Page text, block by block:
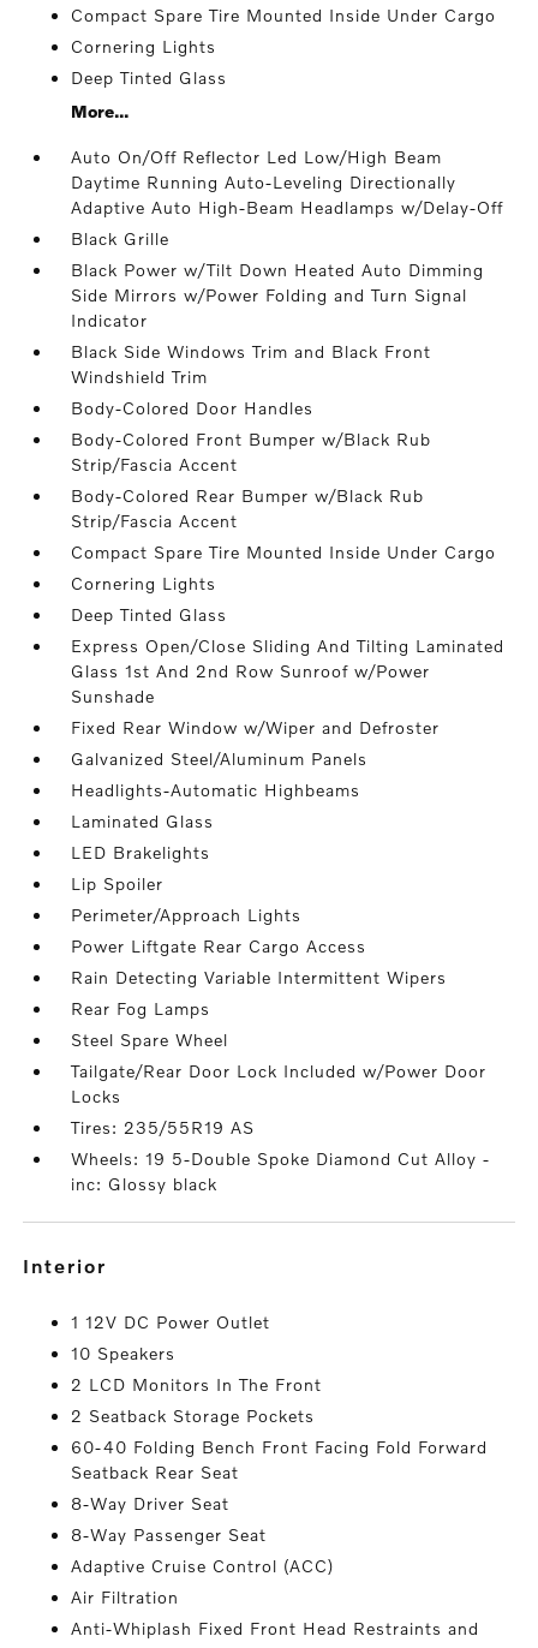
Compact Spare Tire Mounted Inside Under Cargo
Cornering Lights
Deep Tinted Glass
More...
Auto On/Off Reflector Led Low/High Beam
Daytime Running Auto-Leveling Directionally
Adaptive Auto High-Beam Headlamps w/Delay-Off
Black Grille
Black Power w/Tilt Down Heated Auto Dimming
Side Mirrors w/Power Folding and Turn Signal
Indicator
Black Side Windows Trim and Black Front
Windshield Trim
Body-Colored Door Handles
Body-Colored Front Bumper w/Black Rub
Strip/Fascia Accent
Body-Colored Rear Bumper w/Black Rub
Strip/Fascia Accent
Compact Spare Tire Mounted Inside Under Cargo
Cornering Lights
Deep Tinted Glass
Express Open/Close Sliding And Tilting Laminated
Glass 1st And 2nd Row Sunroof w/Power
Sunshade
Fixed Rear Window w/Wiper and Defroster
Galvanized Steel/Aluminum Panels
Headlights-Automatic Highbeams
Laminated Glass
LED Brakelights
Lip Spoiler
Perimeter/Approach Lights
Power Liftgate Rear Cargo Access
Rain Detecting Variable Intermittent Wipers
Rear Fog Lamps
Steel Spare Wheel
Tailgate/Rear Door Lock Included w/Power Door
Locks
Tires: 235/55R19 AS
Wheels: 19 5-Double Spoke Diamond Cut Alloy -
inc: Glossy black
interior
1 12V DC Power Outlet
10 Speakers
2 LCD Monitors In The Front
2 Seatback Storage Pockets
60-40 Folding Bench Front Facing Fold Forward
Seatback Rear Seat
8-Way Driver Seat
8-Way Passenger Seat
Adaptive Cruise Control (ACC)
Air Filtration
Anti-Whiplash Fixed Front Head Restraints and